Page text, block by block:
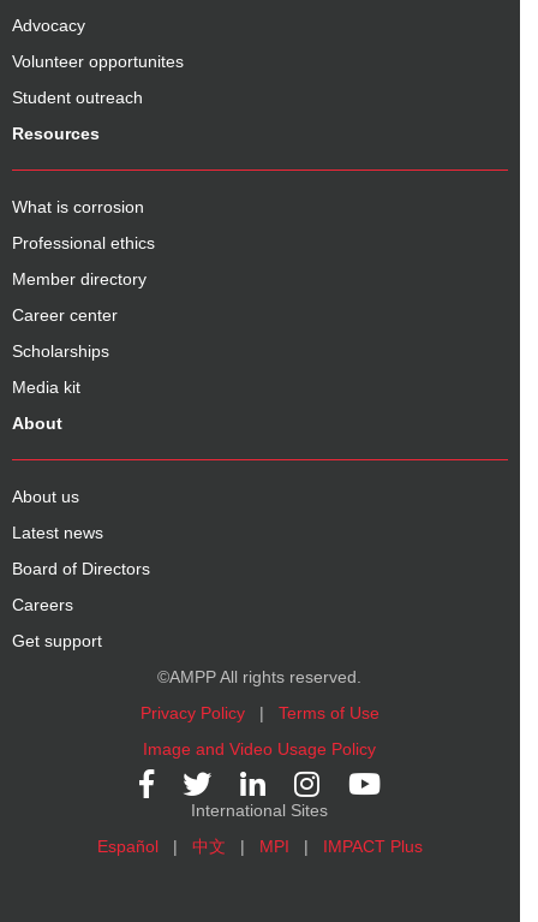
Advocacy
Volunteer opportunites
Student outreach
Resources
What is corrosion
Professional ethics
Member directory
Career center
Scholarships
Media kit
About
About us
Latest news
Board of Directors
Careers
Get support
©AMPP All rights reserved.
Privacy Policy| Terms of Use
Image and Video Usage Policy
International Sites
Español| 中文 | MPI | IMPACT Plus